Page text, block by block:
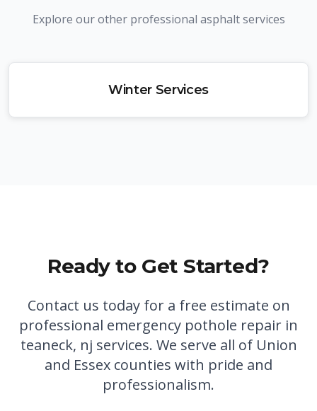
Explore our other professional asphalt services
Winter Services
Ready to Get Started?
Contact us today for a free estimate on
professional emergency pothole repair in
teaneck, nj services. We serve all of Union
and Essex counties with pride and
professionalism.